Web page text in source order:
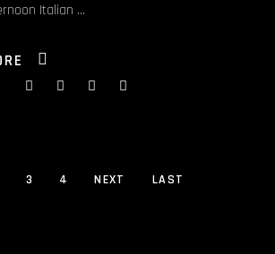
Italian
3 4 NEXT LAST